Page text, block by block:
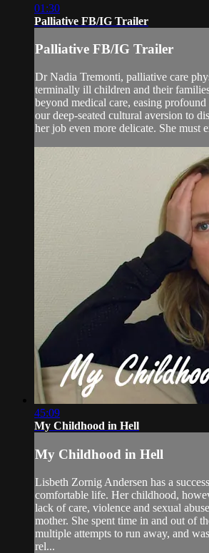
01:30
Palliative FB/IG Trailer
Palliative FB/IG Trailer
Dr Nadia Tremonti, palliative care
terminally ill children and their
beyond medical care, easing
our deep-seated cultural aversion to
her job even more delicate. She must
45:09
My Childhood in Hell
My Childhood in Hell
Lisbeth Zornig Andersen has a
comfortable life. Her childhood,
lack of care, violence and sexual
mother. She spent time in and out of
multiple attempts to run away, and
rel...